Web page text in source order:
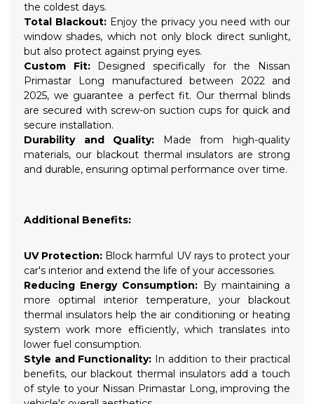
the coldest days.
Total Blackout: Enjoy the privacy you need with our
window shades, which not only block direct sunlight,
but also protect against prying eyes.
Custom Fit:Designed specifically for the Nissan
Primastar Long manufactured between 2022 and
2025, we guarantee a perfect fit. Our thermal blinds
are secured with screw-on suction cups for quick and
secure installation.
Durability and Quality: Made from high-quality
materials, our blackout thermal insulators are strong
and durable, ensuring optimal performance over time.
Additional Benefits:
UV Protection: Block harmful UV rays to protect your
car's interior and extend the life of your accessories.
Reducing Energy Consumption: By maintaining a
more optimal interior temperature, your blackout
thermal insulators help the air conditioning or heating
system work more efficiently, which translates into
lower fuel consumption.
Style and Functionality: In addition to their practical
benefits, our blackout thermal insulators add a touch
of style to your Nissan Primastar Long, improving the